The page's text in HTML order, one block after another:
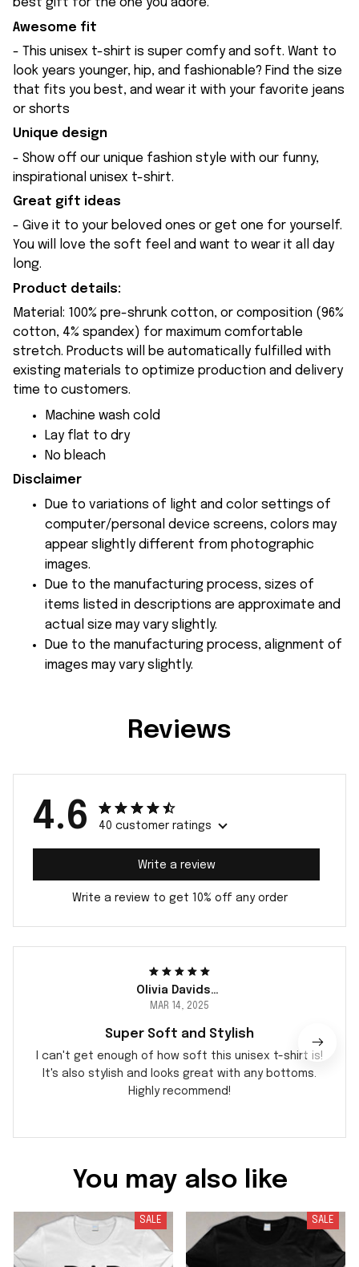
best gift for the one you adore.
Awesome fit
- This unisex t-shirt is super comfy and soft. Want to
look years younger, hip, and fashionable? Find the size
that fits you best, and wear it with your favorite jeans
or shorts
Unique design
- Show off our unique fashion style with our funny,
inspirational unisex t-shirt.
Great gift ideas
- Give it to your beloved ones or get one for yourself.
You will love the soft feel and want to wear it all day
long.
Product details:
Material: 100% pre-shrunk cotton, or composition (96%
cotton, 4% spandex) for maximum comfortable
stretch. Products will be automatically fulfilled with
existing materials to optimize production and delivery
time to customers.
Machine wash cold
Lay flat to dry
No bleach
Disclaimer
Due to variations of light and color settings of
computer/personal device screens, colors may
appear slightly different from photographic
images.
Due to the manufacturing process, sizes of
items listed in descriptions are approximate and
actual size may vary slightly.
Due to the manufacturing process, alignment of
images may vary slightly.
Reviews
4.6 40 customer ratings
Write a review
Write a review to get 10% off any order
Olivia Davidsen
MAR 14, 2025
Super Soft and Stylish
I can't get enough of how soft this unisex t-shirt is!
It's also stylish and looks great with any bottoms.
Highly recommend!
You may also like
SALE SALE